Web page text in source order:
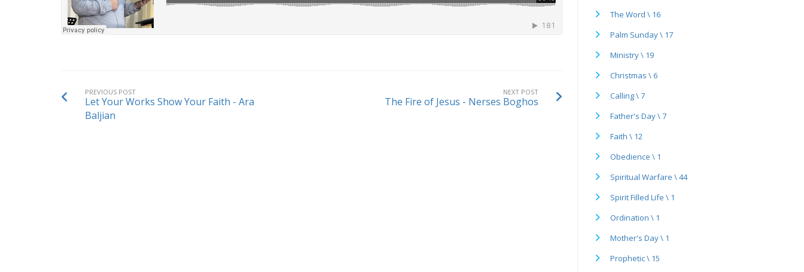
PREVIOUS POST
Let Your Works Show Your Faith - Ara
Baljian
NEXT POST
The Fire of Jesus - Nerses Boghos
The Word \ 16
Palm Sunday \ 17
Ministry \ 19
Christmas \ 6
Calling \ 7
Father's Day \ 7
Faith \ 12
Obedience \ 1
Spiritual Warfare \ 44
Spirit Filled Life \ 1
Ordination \ 1
Mother's Day \ 1
Prophetic \ 15